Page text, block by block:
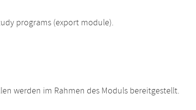
programs (export module).
werden im Rahmen des Moduls bereitgestellt.